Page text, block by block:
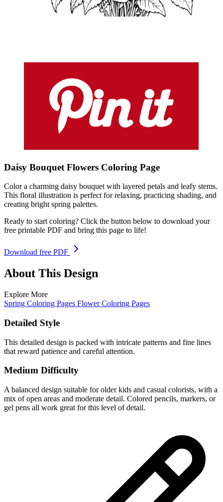
Daisy Bouquet Flowers Coloring Page
Color a charming daisy bouquet with layered petals and leafy stems.
This floral illustration is perfect for relaxing, practicing shading, and
creating bright spring palettes.
Ready to start coloring? Click the button below to download your
free printable PDF and bring this page to life!
Download free PDF
About This Design
Explore More
Spring Coloring Pages Flower Coloring Pages
Detailed Style
This detailed design is packed with intricate patterns and fine lines
that reward patience and careful attention.
Medium Difficulty
A balanced design suitable for older kids and casual colorists, with a
mix of open areas and moderate detail. Colored pencils, markers, or
gel pens all work great for this level of detail.